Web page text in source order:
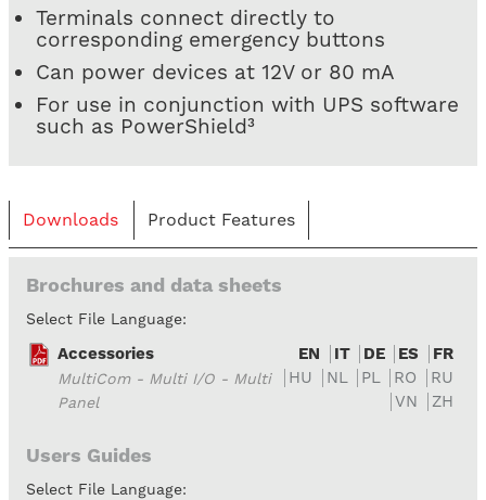
Terminals connect directly to
corresponding emergency buttons
Can power devices at 12V or 80 mA
For use in conjunction with UPS software
such as PowerShield³
Downloads Product Features
Brochures and data sheets
Select File Language:
Accessories
MultiCom - Multi I/O - Multi
Panel
EN IT DE ES
FR
HU
NL PL RO
RU
VN
ZH
Users Guides
Select File Language: